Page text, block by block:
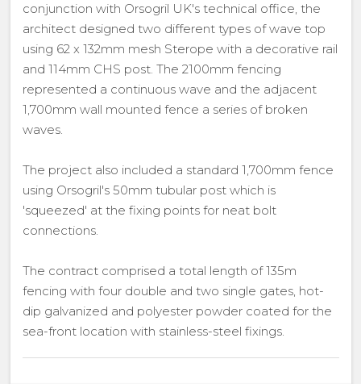
conjunction with Orsogril UK's technical office, the
architect designed two different types of wave top
using 62 x 132mm mesh Sterope with a decorative rail
and 114mm CHS post. The 2100mm fencing
represented a continuous wave and the adjacent
1,700mm wall mounted fence a series of broken
waves.
The project also included a standard 1,700mm fence
using Orsogril's 50mm tubular post which is
'squeezed' at the fixing points for neat bolt
connections.
The contract comprised a total length of 135m
fencing with four double and two single gates, hot-
dip galvanized and polyester powder coated for the
sea-front location with stainless-steel fixings.